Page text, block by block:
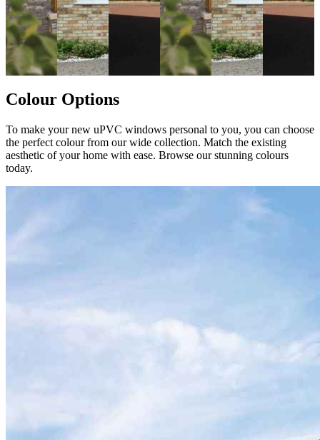
Colour Options
To make your new uPVC windows personal to you, you can choose
the perfect colour from our wide collection. Match the existing
aesthetic of your home with ease. Browse our stunning colours
today.